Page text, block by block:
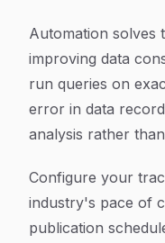
Automation solves
improving data
run queries on
error in data
analysis rather
Configure your
industry's pace of
publication